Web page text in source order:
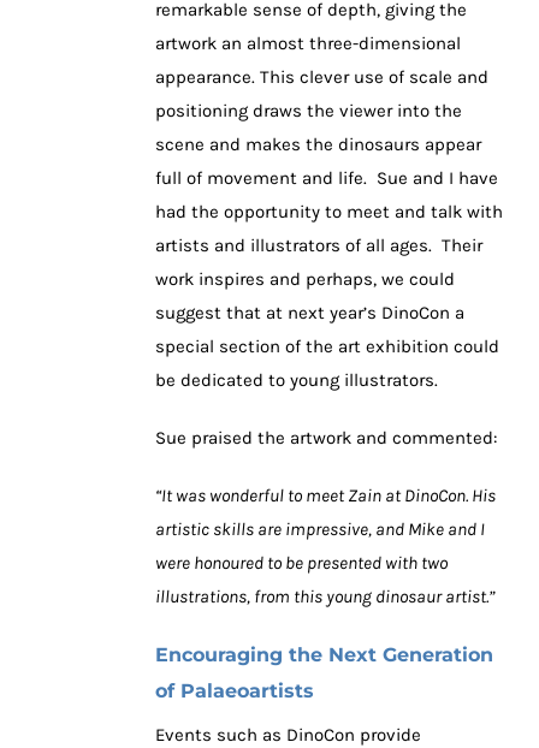
remarkable sense of depth, giving the
artwork an almost three-dimensional
appearance. This clever use of scale and
positioning draws the viewer into the
scene and makes the dinosaurs appear
full of movement and life. Sue and I have
had the opportunity to meet and talk with
artists and illustrators of all ages. Their
work inspires and perhaps, we could
suggest that at next year’s DinoCon a
special section of the art exhibition could
be dedicated to young illustrators.
Sue praised the artwork and commented:
“It was wonderful to meet Zain at DinoCon. His
artistic skills are impressive, and Mike and I
were honoured to be presented with two
illustrations, from this young dinosaur artist.”
Encouraging the Next Generation
of Palaeoartists
Events such as DinoCon provide